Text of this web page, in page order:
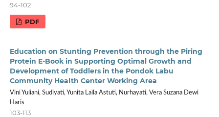
94-102
PDF
Education on Stunting Prevention through the Piring
Protein E-Book in Supporting Optimal Growth and
Development of Toddlers in the Pondok Labu
Community Health Center Working Area
Vini Yuliani, Sudiyati, Yunita Laila Astuti, Nurhayati, Vera Suzana Dewi
Haris
103-113